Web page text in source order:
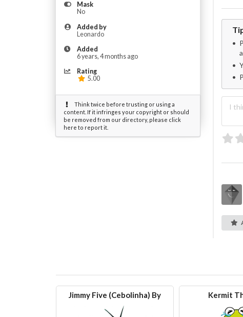
Mask
No
Added by
Leonardo
Added
6 years, 4 months ago
Rating
5.00
Think twice before trusting or using a
content. If it infringes your copyright or should
be removed from our directory, please click
here to report it.
Jimmy Five (Cebolinha) By Kermit